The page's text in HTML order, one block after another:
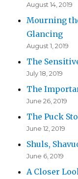
August 14, 2019
Mourning
Glancing
August 1, 2019
The
July 18, 2019
The
June 26, 2019
The Puck
June 12, 2019
Shuls,
June 6, 2019
A Closer